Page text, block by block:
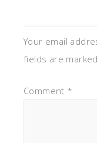
Your email
fields are marked
Comment *